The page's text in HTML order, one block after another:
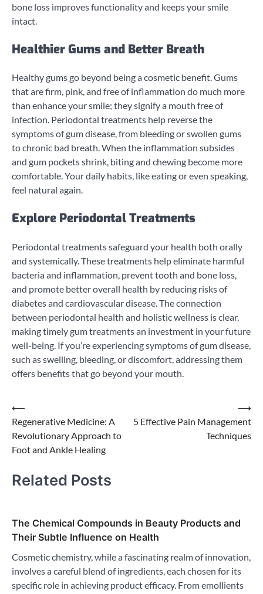
bone loss improves functionality and keeps your smile
intact.
Healthier Gums and Better Breath
Healthy gums go beyond being a cosmetic benefit. Gums
that are firm, pink, and free of inflammation do much more
than enhance your smile; they signify a mouth free of
infection. Periodontal treatments help reverse the
symptoms of gum disease, from bleeding or swollen gums
to chronic bad breath. When the inflammation subsides
and gum pockets shrink, biting and chewing become more
comfortable. Your daily habits, like eating or even speaking,
feel natural again.
Explore Periodontal Treatments
Periodontal treatments safeguard your health both orally
and systemically. These treatments help eliminate harmful
bacteria and inflammation, prevent tooth and bone loss,
and promote better overall health by reducing risks of
diabetes and cardiovascular disease. The connection
between periodontal health and holistic wellness is clear,
making timely gum treatments an investment in your future
well-being. If you’re experiencing symptoms of gum disease,
such as swelling, bleeding, or discomfort, addressing them
offers benefits that go beyond your mouth.
Post
navigation
⟵
Regenerative Medicine: A
Revolutionary Approach to
Foot and Ankle Healing
5 Effective Pain Management
Techniques
⟶
Related Posts
The Chemical Compounds in Beauty Products and
Their Subtle Influence on Health
Cosmetic chemistry, while a fascinating realm of innovation,
involves a careful blend of ingredients, each chosen for its
specific role in achieving product efficacy. From emollients